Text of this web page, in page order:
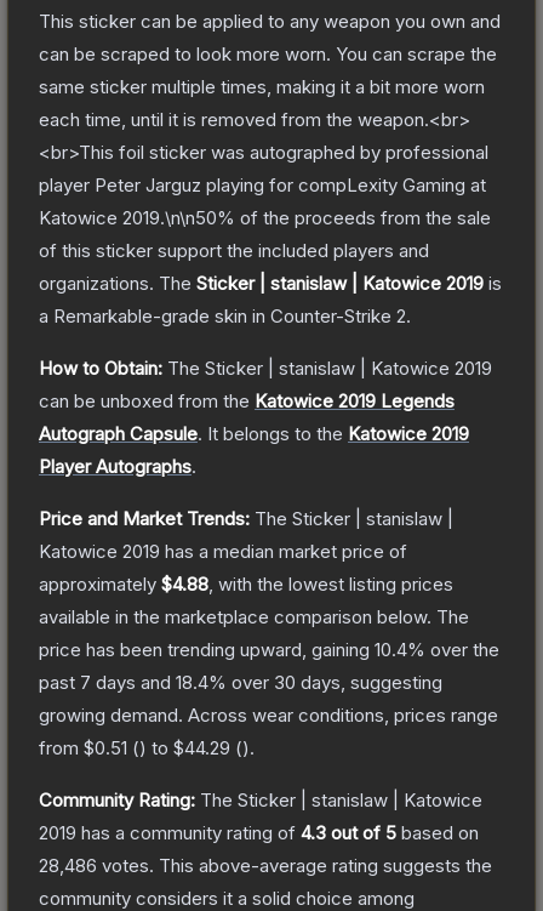
This sticker can be applied to any weapon you own and
can be scraped to look more worn. You can scrape the
same sticker multiple times, making it a bit more worn
each time, until it is removed from the weapon.<br>
<br>This foil sticker was autographed by professional
player Peter Jarguz playing for compLexity Gaming at
Katowice 2019.\n\n50% of the proceeds from the sale
of this sticker support the included players and
organizations. The Sticker | stanislaw | Katowice 2019 is
a Remarkable-grade skin in Counter-Strike 2.
How to Obtain: The Sticker | stanislaw | Katowice 2019
can be unboxed from the Katowice 2019 Legends
Autograph Capsule. It belongs to the Katowice 2019
Player Autographs.
Price and Market Trends: The Sticker | stanislaw |
Katowice 2019 has a median market price of
approximately $4.88 , with the lowest listing prices
available in the marketplace comparison below. The
price has been trending upward, gaining 10.4% over the
past 7 days and 18.4% over 30 days, suggesting
growing demand. Across wear conditions, prices range
from $0.51 () to $44.29 ().
Community Rating: The Sticker | stanislaw | Katowice
2019 has a community rating of 4.3 out of 5 based on
28,486 votes. This above-average rating suggests the
community considers it a solid choice among